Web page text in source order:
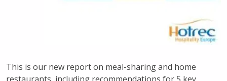
This is our new report on meal-sharing and home